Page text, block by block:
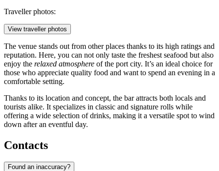
Traveller photos:
View traveller photos
The venue stands out from other places thanks to its high ratings and
reputation. Here, you can not only taste the freshest seafood but also
enjoy the relaxed atmosphere of the port city. It’s an ideal choice for
those who appreciate quality food and want to spend an evening in a
comfortable setting.
Thanks to its location and concept, the bar attracts both locals and
tourists alike. It specializes in classic and signature rolls while
offering a wide selection of drinks, making it a versatile spot to wind
down after an eventful day.
Contacts
Found an inaccuracy?